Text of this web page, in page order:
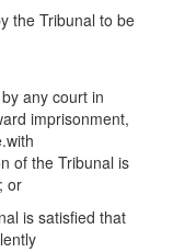
the Tribunal to be
court in
imprisonment,
the Tribunal is
or
that